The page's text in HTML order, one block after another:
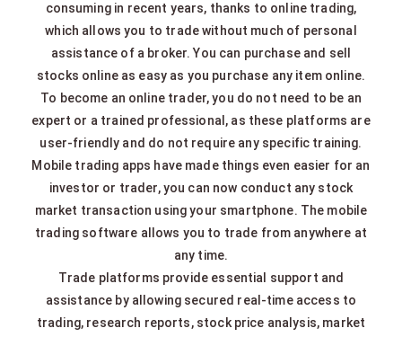
consuming in recent years, thanks to online trading,
which allows you to trade without much of personal
assistance of a broker. You can purchase and sell
stocks online as easy as you purchase any item online.
To become an online trader, you do not need to be an
expert or a trained professional, as these platforms are
user-friendly and do not require any specific training.
Mobile trading apps have made things even easier for an
investor or trader, you can now conduct any stock
market transaction using your smartphone. The mobile
trading software allows you to trade from anywhere at
any time.
Trade platforms provide essential support and
assistance by allowing secured real-time access to
trading, research reports, stock price analysis, market